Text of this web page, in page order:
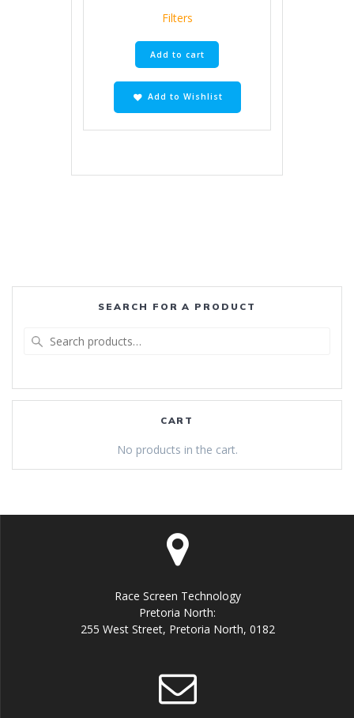
Filters
Add to cart
Add to Wishlist
SEARCH FOR A PRODUCT
CART
No products in the cart.
Race Screen Technology
Pretoria North:
255 West Street, Pretoria North, 0182